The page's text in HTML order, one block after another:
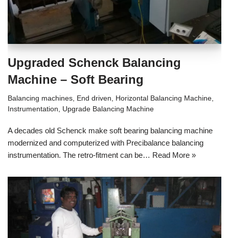
Upgraded Schenck Balancing
Machine – Soft Bearing
Balancing machines End driven Horizontal Balancing Machine
Instrumentation
Upgrade Balancing Machine
A decades old Schenck make soft bearing balancing machine
modernized and computerized with Precibalance balancing
instrumentation. The retro-fitment can be… Read More »